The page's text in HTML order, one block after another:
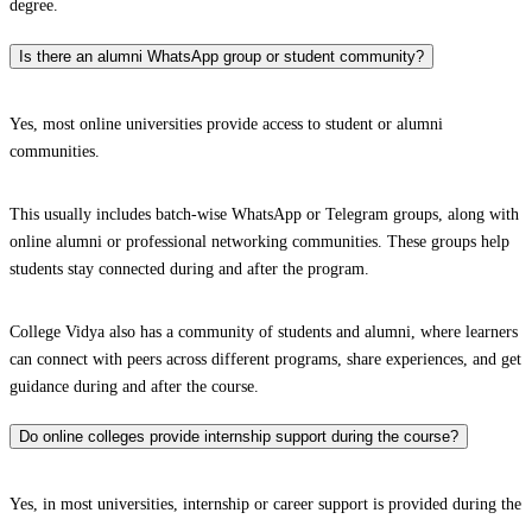
degree.
Is there an alumni WhatsApp group or student community?
Yes, most online universities provide access to student or alumni
communities.
This usually includes batch-wise WhatsApp or Telegram groups, along with
online alumni or professional networking communities. These groups help
students stay connected during and after the program.
College Vidya also has a community of students and alumni, where learners
can connect with peers across different programs, share experiences, and get
guidance during and after the course.
Do online colleges provide internship support during the course?
Yes, in most universities, internship or career support is provided during the